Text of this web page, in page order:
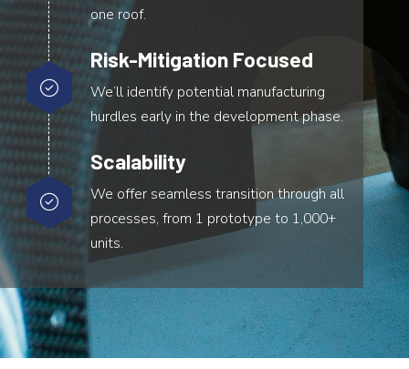
one roof.
Risk-Mitigation Focused
We’ll identify potential manufacturing
hurdles early in the development phase.
Scalability
We offer seamless transition through all
processes, from 1 prototype to 1,000+
units.